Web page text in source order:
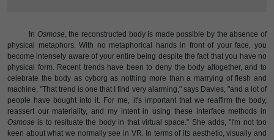
In Osmose, the reconstructed body is made possible by the absence of
physical metaphors. With no metaphorical hands in front of your face, you
become intensely aware of your entire being despite the fact that you have no
physical form. Recent trends have been to deny the body altogether, and to
celebrate the body as cyborg as nothing more than a marrying of flesh and
machine. "That trend is one that I find very alarming," says Davies, "and a lot of
people have bought into it. For me, it's important that we reaffirm the body,
reassert our materiality, and my intent in using these interface methods in
Osmose is to resituate the body in that virtual space." She adds, "I'm not too
keen about what we normally see in VR. In terms of its aesthetic, visually and